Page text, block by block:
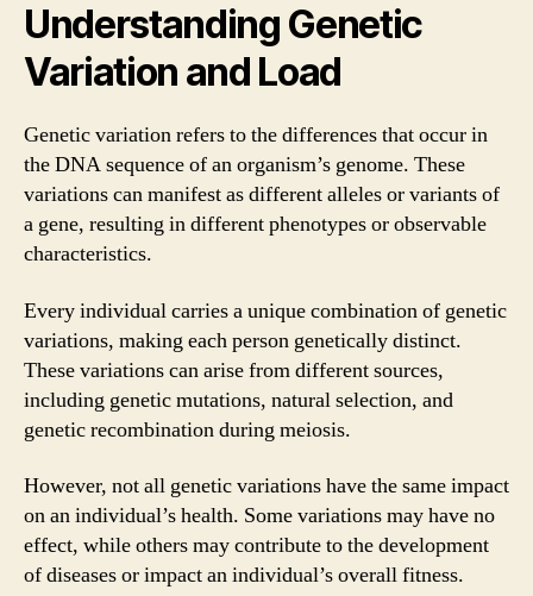
Understanding Genetic
Variation and Load
Genetic variation refers to the differences that occur in
the DNA sequence of an organism’s genome. These
variations can manifest as different alleles or variants of
a gene, resulting in different phenotypes or observable
characteristics.
Every individual carries a unique combination of genetic
variations, making each person genetically distinct.
These variations can arise from different sources,
including genetic mutations, natural selection, and
genetic recombination during meiosis.
However, not all genetic variations have the same impact
on an individual’s health. Some variations may have no
effect, while others may contribute to the development
of diseases or impact an individual’s overall fitness.